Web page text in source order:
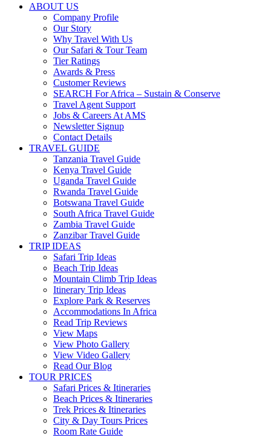
ABOUT US
Company Profile
Our Story
Why Travel With Us
Our Safari & Tour Team
Tier Ratings
Awards & Press
Customer Reviews
SEARCH For Africa – Sustain & Conserve
Travel Agent Support
Jobs & Careers At AMS
Newsletter Signup
Contact Details
TRAVEL GUIDE
Tanzania Travel Guide
Kenya Travel Guide
Uganda Travel Guide
Rwanda Travel Guide
Botswana Travel Guide
South Africa Travel Guide
Zambia Travel Guide
Zanzibar Travel Guide
TRIP IDEAS
Safari Trip Ideas
Beach Trip Ideas
Mountain Climb Trip Ideas
Itinerary Trip Ideas
Explore Park & Reserves
Accommodations In Africa
Read Trip Reviews
View Maps
View Photo Gallery
View Video Gallery
Read Our Blog
TOUR PRICES
Safari Prices & Itineraries
Beach Prices & Itineraries
Trek Prices & Itineraries
City & Day Tours Prices
Room Rate Guide